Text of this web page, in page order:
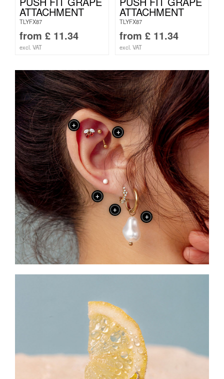
ATTACHMENT
TLYFX87
from £ 11.34
excl. VAT
ATTACHMENT
TLYFX87
from £ 11.34
excl. VAT
+
+
+
+
+